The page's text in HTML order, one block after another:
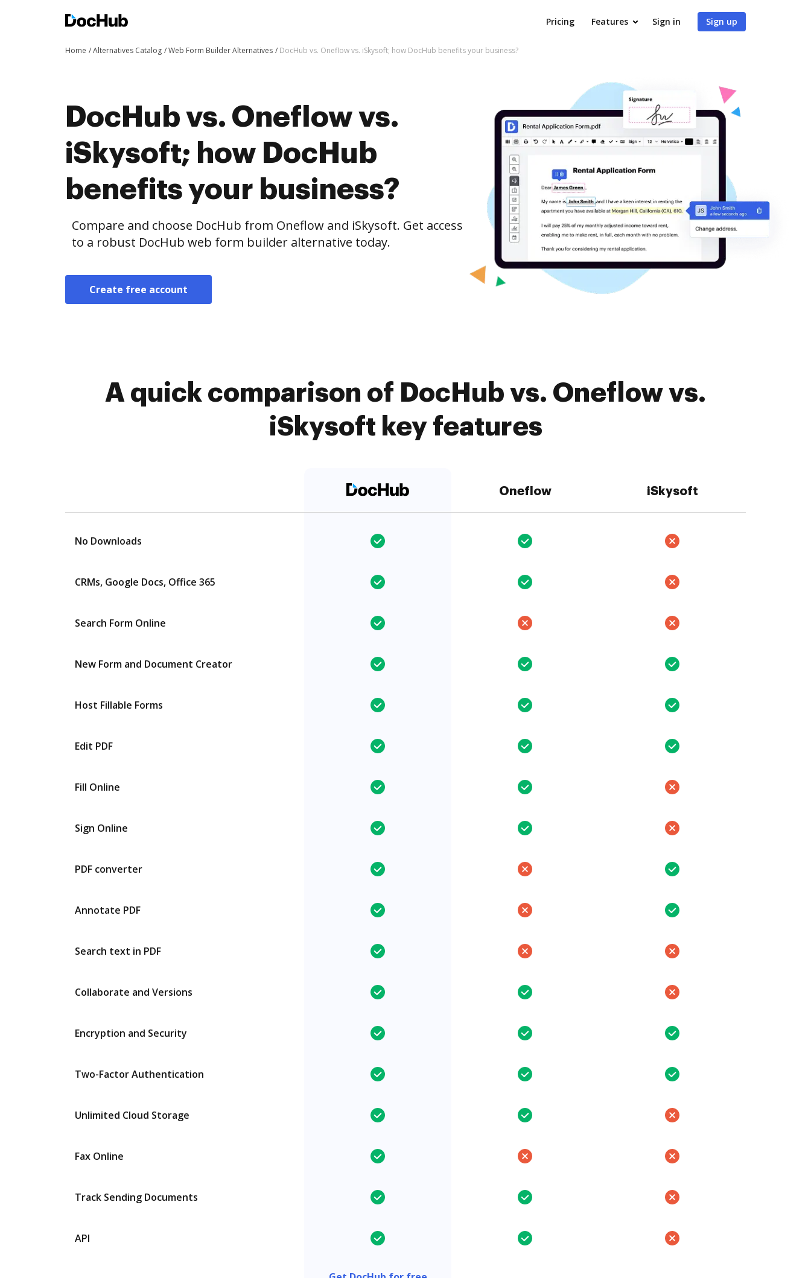
Pricing Features Sign in Sign up
Home Alternatives Catalog Web Form Builder Alternatives DocHub vs. Oneflow vs. iSkysoft; how DocHub benefits your business?
DocHub vs. Oneflow vs.
iSkysoft; how DocHub
benefits your business?
Compare and choose DocHub from Oneflow and iSkysoft. Get access
to a robust DocHub web form builder alternative today.
Create free account
A quick comparison of DocHub vs. Oneflow vs.
iSkysoft key features
Oneflow iSkysoft
No Downloads
CRMs, Google Docs, Office 365
Search Form Online
New Form and Document Creator
Host Fillable Forms
Edit PDF
Fill Online
Sign Online
PDF converter
Annotate PDF
Search text in PDF
Collaborate and Versions
Encryption and Security
Two-Factor Authentication
Unlimited Cloud Storage
Fax Online
Track Sending Documents
API